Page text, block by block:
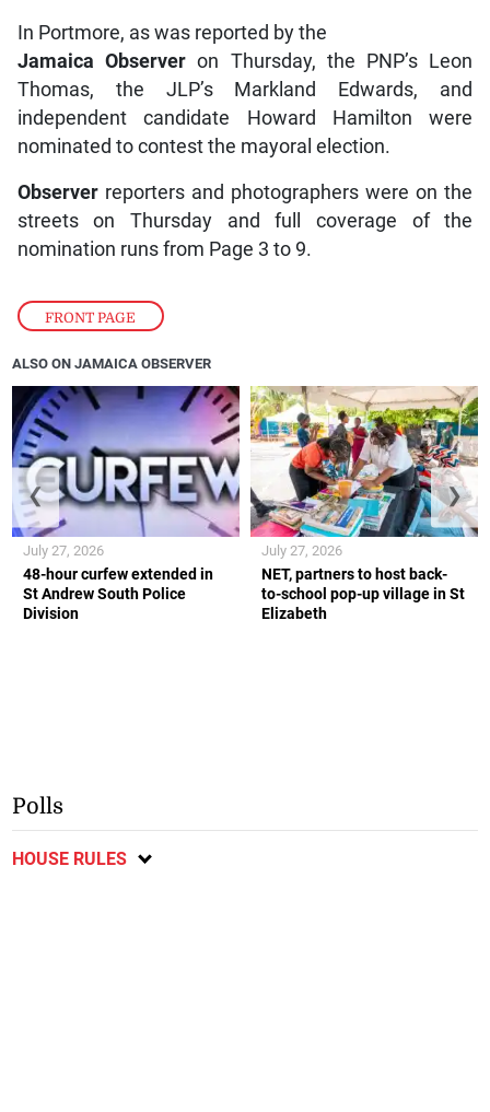
FRONT PAGE
In Portmore, as was reported by the
Jamaica Observeron Thursday, the PNP’s Leon
Thomas, the JLP’s Markland Edwards, and
independent candidate Howard Hamilton were
nominated to contest the mayoral election.
Observerreporters and photographers were on the
streets on Thursday and full coverage of the
nomination runs from Page 3 to 9.
ALSO ON JAMAICA OBSERVER
48-hour curfew extended in
St Andrew South Police
Division
July 27, 2026
NET, partners to host back-
to-school pop-up village in St
Elizabeth
July 27, 2026
❮ ❯
Polls
HOUSE RULES